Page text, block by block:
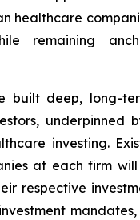
healthcare
remaining
built deep, long-
underpinned
investing.
at each firm
respective